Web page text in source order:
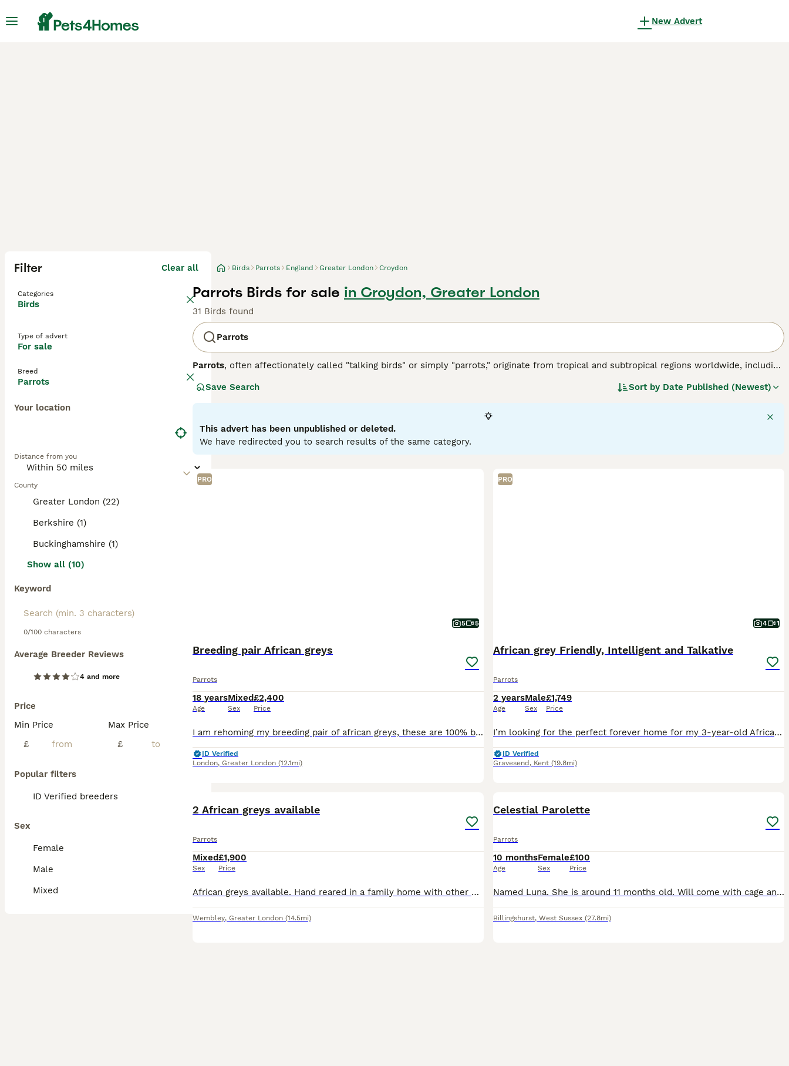
New Advert
Filter Clear all
Categories
Birds
Type of advert
For sale
Breed
Parrots
Your location
Distance from you
County
Greater London (22)
Berkshire (1)
Buckinghamshire (1)
Show all (10)
Keyword
0/100 characters
Average Breeder Reviews
4 and more
Price
Min Price
£
Max Price
£
Popular filters
ID Verified breeders
Sex
Female
Male
Mixed
Birds Parrots England Greater London Croydon
Parrots Birds for sale in Croydon, Greater London
31 Birds found
Parrots
Parrots, often affectionately called "talking birds" or simply "parrots," originate from tropical and subtropical regions worldwide, including
Central and South America, Africa, Southeast Asia, and Oceania. These vibrant birds are known for their striking physical traits, such as a
strong, curved hookbill, zygodactyl feet (two toes forward and two back), and a colourful plumage ranging from brilliant reds and blues
skills. Parrots typically display playful and curious temperaments, thriving in flock environments in the wild. Their suitability as pets
depends on the owner's commitment, as they require significant social interaction, mental stimulation, and a specialised diet including
seeds, fruits, and nuts. Popular search terms related to parrots in the UK include "parrots for sale," "talking parrot for sale," and "baby
parrots for sale," reflecting the interest in acquiring these birds. If you’re considering a
Save Search Sort by Date Published (Newest)
This advert has been unpublished or deleted.
We have redirected you to search results of the same category.
PRO
5 5
Breeding pair African greys
Parrots
18 years
Age
Mixed
Sex
£2,400
Price
I am rehoming my breeding pair of african greys, these are 100% breeding pair, had 2 eggs, one hatched. They are going in nest box, will lay soon. These are not nest box divers, Very steady birds. On
ID Verified
London, Greater London (12.1mi)
PRO
4 1
African grey Friendly, Intelligent and Talkative
Parrots
2 years
Age
Male
Sex
£1,749
Price
I’m looking for the perfect forever home for my 3-year-old African Grey. This hasn’t been an easy decision, so it’s really important to me that he goes to a home where he’ll be loved and treated as p
ID Verified
Gravesend , Kent (19.8mi)
2 African greys available
Parrots
Mixed
Sex
£1,900
Price
African greys available. Hand reared in a family home with other birds, children and dogs. Very playful loving birds Price is for each bird. we Delivered all the across the U. K
Wembley, Greater London (14.5mi)
Celestial Parolette
Parrots
10 months
Age
Female
Sex
£100
Price
Named Luna. She is around 11 months old. Will come with cage and her belongings. She needs a new home due to not being able to give her enough time she deserves. She is a great bird. Very cheeky perso
Billingshurst, West Sussex (27.8mi)